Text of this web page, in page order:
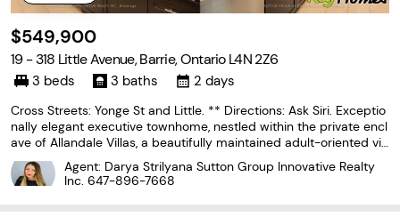
$549,900
19 - 318 Little Avenue, Barrie, Ontario L4N 2Z6
3 beds 3 baths 2 days
Cross Streets: Yonge St and Little. ** Directions: Ask Siri. Exceptio
nally elegant executive townhome, nestled within the private encl
ave of Allandale Villas, a beautifully maintained adult-oriented vill
a community. Offering over 1,700 square feet of fully finished livin
g space, this home delivers
Agent: Darya Strilyana Sutton Group Innovative Realty
Inc. 647-896-7668